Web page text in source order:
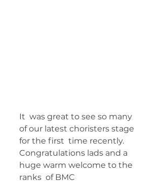
It  was great to see so many
of our latest choristers stage
for the first  time recently.
Congratulations lads and a
huge warm welcome to the
ranks  of BMC